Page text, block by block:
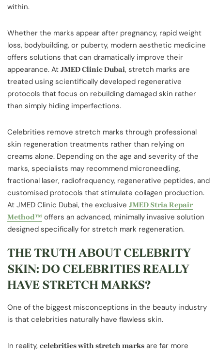
within.
Whether the marks appear after pregnancy, rapid weight
loss, bodybuilding, or puberty, modern aesthetic medicine
offers solutions that can dramatically improve their
appearance. At JMED Clinic Dubai, stretch marks are
treated using scientifically developed regenerative
protocols that focus on rebuilding damaged skin rather
than simply hiding imperfections.
Celebrities remove stretch marks through professional
skin regeneration treatments rather than relying on
creams alone. Depending on the age and severity of the
marks, specialists may recommend microneedling,
fractional laser, radiofrequency, regenerative peptides, and
customised protocols that stimulate collagen production.
At JMED Clinic Dubai, the exclusive JMED Stria Repair
Method™ offers an advanced, minimally invasive solution
designed specifically for stretch mark regeneration.
THE TRUTH ABOUT CELEBRITY
SKIN: DO CELEBRITIES REALLY
HAVE STRETCH MARKS?
One of the biggest misconceptions in the beauty industry
is that celebrities naturally have flawless skin.
In reality, celebrities with stretch marks are far more